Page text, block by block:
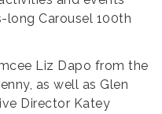
long Carousel 100th
Liz Dapo from the
as well as Glen
Director Katey